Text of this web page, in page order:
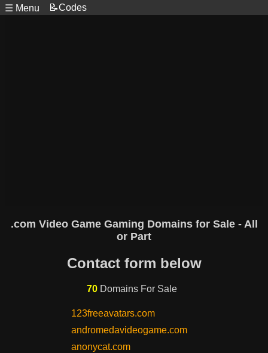
☰ Menu 📝Codes
.com Video Game Gaming Domains for Sale - All
or Part
Contact form below
70 Domains For Sale
123freeavatars.com
andromedavideogame.com
anonycat.com